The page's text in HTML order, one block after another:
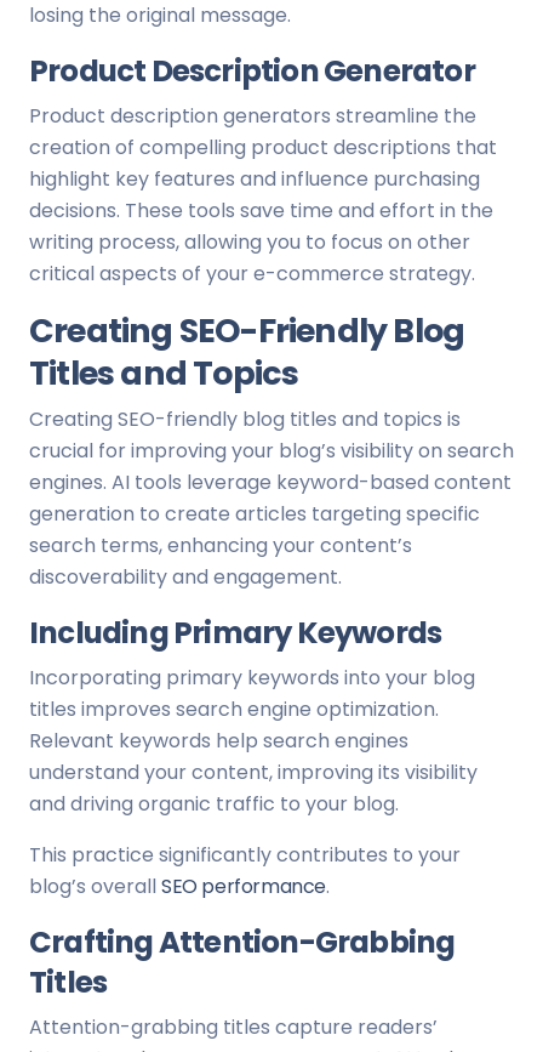
losing the original message.
Product Description Generator
Product description generators streamline the
creation of compelling product descriptions that
highlight key features and influence purchasing
decisions. These tools save time and effort in the
writing process, allowing you to focus on other
critical aspects of your e-commerce strategy.
Creating SEO-Friendly Blog
Titles and Topics
Creating SEO-friendly blog titles and topics is
crucial for improving your blog’s visibility on search
engines. AI tools leverage keyword-based content
generation to create articles targeting specific
search terms, enhancing your content’s
discoverability and engagement.
Including Primary Keywords
Incorporating primary keywords into your blog
titles improves search engine optimization.
Relevant keywords help search engines
understand your content, improving its visibility
and driving organic traffic to your blog.
This practice significantly contributes to your
blog’s overallSEO performance.
Crafting Attention-Grabbing
Titles
Attention-grabbing titles capture readers’